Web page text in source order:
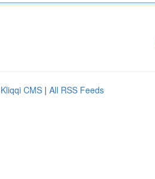
Kliqqi CMS | All RSS Feeds